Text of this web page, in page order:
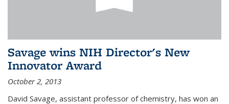
Savage wins NIH Director's New
Innovator Award
October 2, 2013
David Savage, assistant professor of chemistry, has won an